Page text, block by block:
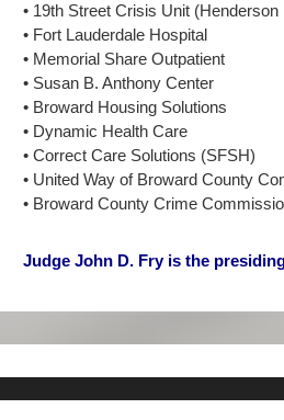
• 19th Street Crisis Unit
• Fort Lauderdale Hospital
• Memorial Share Outpatient
• Susan B. Anthony Center
• Broward Housing Solutions
• Dynamic Health Care
• Correct Care Solutions (SFSH)
• United Way of Broward County
• Broward County Crime
Judge John D. Fry is the